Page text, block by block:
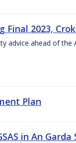
Final 2023,
advice ahead of the
Plan
in An Garda